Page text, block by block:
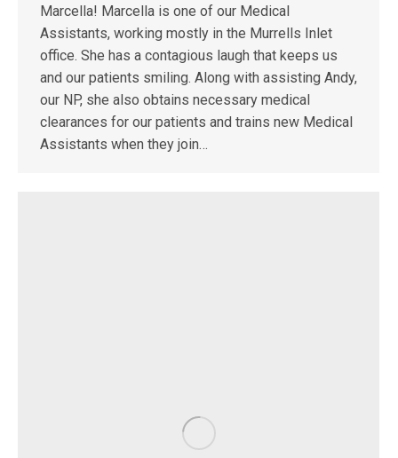
Marcella! Marcella is one of our Medical
Assistants, working mostly in the Murrells Inlet
office. She has a contagious laugh that keeps us
and our patients smiling. Along with assisting Andy,
our NP, she also obtains necessary medical
clearances for our patients and trains new Medical
Assistants when they join…